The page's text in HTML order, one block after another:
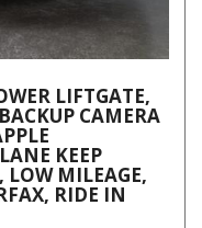
LIFTGATE,
CAMERA
KEEP
LOW MILEAGE,
RIDE IN